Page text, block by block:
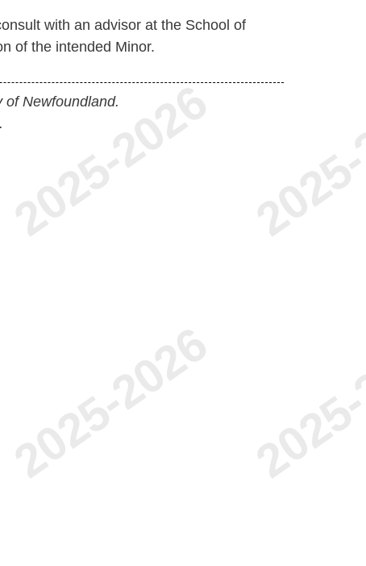
with an advisor at the School of
of the intended Minor.
Newfoundland.